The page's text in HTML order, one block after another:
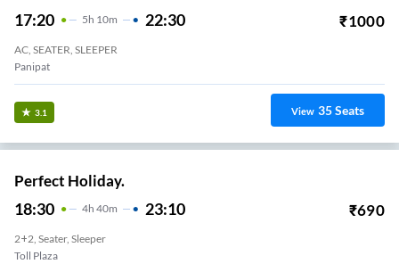
17:20 5H 10m 22:30 ₹1000
AC, SEATER, SLEEPER
Panipat
3.1 View 35Seats
Perfect Holiday.
18:30 4H 40m 23:10 ₹690
2+2, Seater, Sleeper
Toll Plaza